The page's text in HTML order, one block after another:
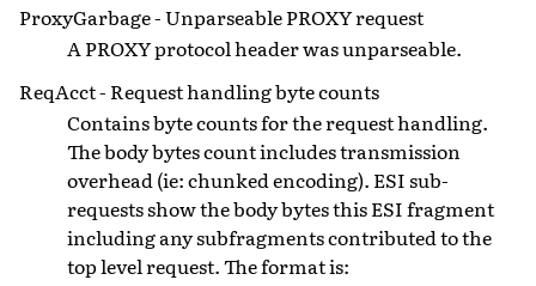
ProxyGarbage - Unparseable PROXY request
A PROXY protocol header was unparseable.
ReqAcct - Request handling byte counts
Contains byte counts for the request handling.
The body bytes count includes transmission
overhead (ie: chunked encoding). ESI sub-
requests show the body bytes this ESI fragment
including any subfragments contributed to the
top level request. The format is: